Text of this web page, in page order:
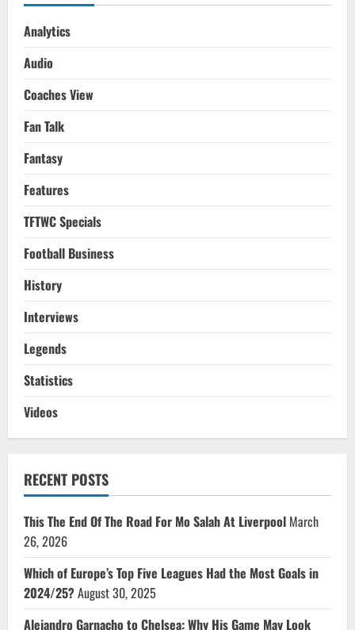
Analytics
Audio
Coaches View
Fan Talk
Fantasy
Features
TFTWC Specials
Football Business
History
Interviews
Legends
Statistics
Videos
RECENT POSTS
This The End Of The Road For Mo Salah At Liverpool March
26, 2026
Which of Europe’s Top Five Leagues Had the Most Goals in
2024/25?August 30, 2025
Alejandro Garnacho to Chelsea: Why His Game May Look